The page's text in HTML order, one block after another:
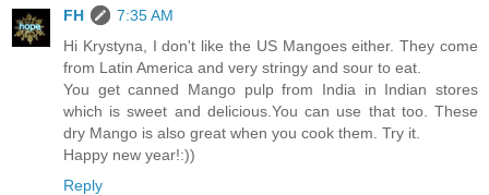
FH
7:35 AM
Hi Krystyna, I don't like the US Mangoes either. They come
from Latin America and very stringy and sour to eat.
You get canned Mango pulp from India in Indian stores
which is sweet and delicious.You can use that too. These
dry Mango is also great when you cook them. Try it.
Happy new year!:))
Reply